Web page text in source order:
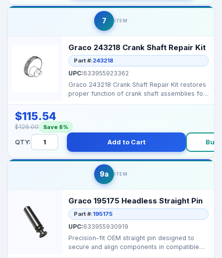
7 ITEM
Graco 243218 Crank Shaft Repair Kit
Part #:243218
UPC:633955923362
Graco 243218 Crank Shaft Repair Kit restores
proper function of crank shaft assemblies for
$115.54
$126.00 Save 8%
QTY: Add to Cart Buy
9a ITEM
Graco 195175 Headless Straight Pin
Part #:195175
UPC:633955930919
Precision-fit OEM straight pin designed to
secure and align components in compatible